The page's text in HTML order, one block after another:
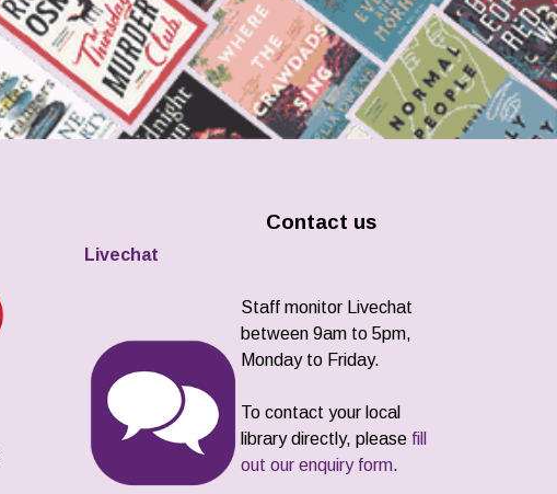
Contact us
Livechat
Staff monitor Livechat
between 9am to 5pm,
Monday to Friday.
To contact your local
library directly, please fill
out our enquiry form.